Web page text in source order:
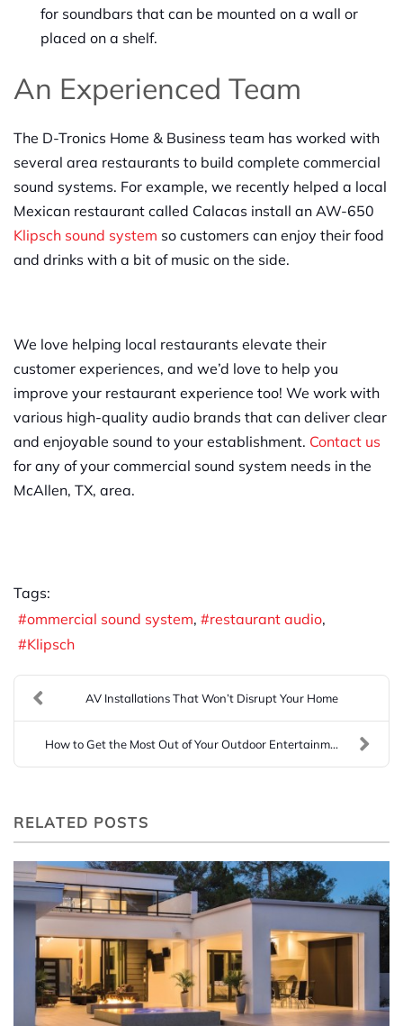
for soundbars that can be mounted on a wall or
placed on a shelf.
An Experienced Team
The D-Tronics Home & Business team has worked with
several area restaurants to build complete commercial
sound systems. For example, we recently helped a local
Mexican restaurant called Calacas install an AW-650
Klipsch sound system so customers can enjoy their food
and drinks with a bit of music on the side.
We love helping local restaurants elevate their
customer experiences, and we’d love to help you
improve your restaurant experience too! We work with
various high-quality audio brands that can deliver clear
and enjoyable sound to your establishment. Contact us
for any of your commercial sound system needs in the
McAllen, TX, area.
Tags:
ommercial sound system
restaurant audio
Klipsch
AV Installations That Won’t Disrupt Your Home
How to Get the Most Out of Your Outdoor Entertainm...
RELATED POSTS